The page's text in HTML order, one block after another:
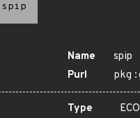
spip
Name
spip
Purl
Type